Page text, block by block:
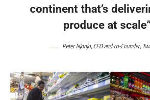
continent that’s
produce at
Peter Njonjo, CEO and co-Founder,